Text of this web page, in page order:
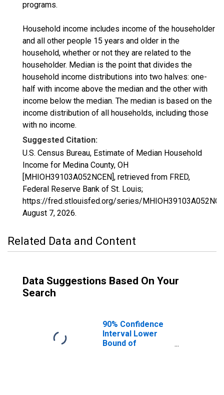
programs.
Household income includes income of the householder
and all other people 15 years and older in the
household, whether or not they are related to the
householder. Median is the point that divides the
household income distributions into two halves: one-
half with income above the median and the other with
income below the median. The median is based on the
income distribution of all households, including those
with no income.
Suggested Citation:
U.S. Census Bureau, Estimate of Median Household
Income for Medina County, OH
[MHIOH39103A052NCEN], retrieved from FRED,
Federal Reserve Bank of St. Louis;
https://fred.stlouisfed.org/series/
August 7, 2026.
Related Data and Content
Data Suggestions Based On Your
Search
90% Confidence
Interval Lower
Bound of